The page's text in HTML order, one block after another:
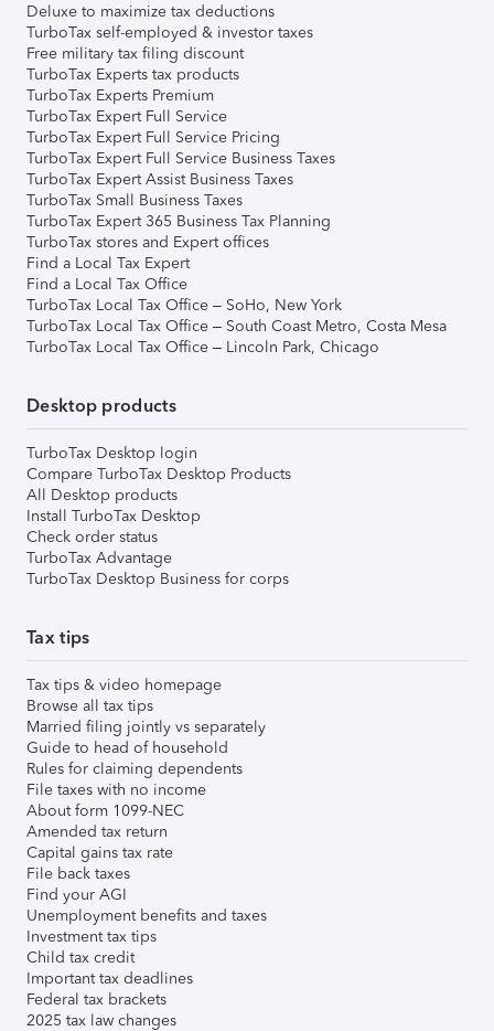
Deluxe to maximize tax deductions
TurboTax self-employed & investor taxes
Free military tax filing discount
TurboTax Experts tax products
TurboTax Experts Premium
TurboTax Expert Full Service
TurboTax Expert Full Service Pricing
TurboTax Expert Full Service Business Taxes
TurboTax Expert Assist Business Taxes
TurboTax Small Business Taxes
TurboTax Expert 365 Business Tax Planning
TurboTax stores and Expert offices
Find a Local Tax Expert
Find a Local Tax Office
TurboTax Local Tax Office – SoHo, New York
TurboTax Local Tax Office – South Coast Metro, Costa Mesa
TurboTax Local Tax Office – Lincoln Park, Chicago
Desktop products
TurboTax Desktop login
Compare TurboTax Desktop Products
All Desktop products
Install TurboTax Desktop
Check order status
TurboTax Advantage
TurboTax Desktop Business for corps
Tax tips
Tax tips & video homepage
Browse all tax tips
Married filing jointly vs separately
Guide to head of household
Rules for claiming dependents
File taxes with no income
About form 1099-NEC
Amended tax return
Capital gains tax rate
File back taxes
Find your AGI
Unemployment benefits and taxes
Investment tax tips
Child tax credit
Important tax deadlines
Federal tax brackets
2025 tax law changes